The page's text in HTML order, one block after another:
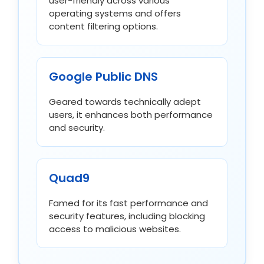
operating systems and offers
content filtering options.
Google Public DNS
Geared towards technically adept
users, it enhances both performance
and security.
Quad9
Famed for its fast performance and
security features, including blocking
access to malicious websites.